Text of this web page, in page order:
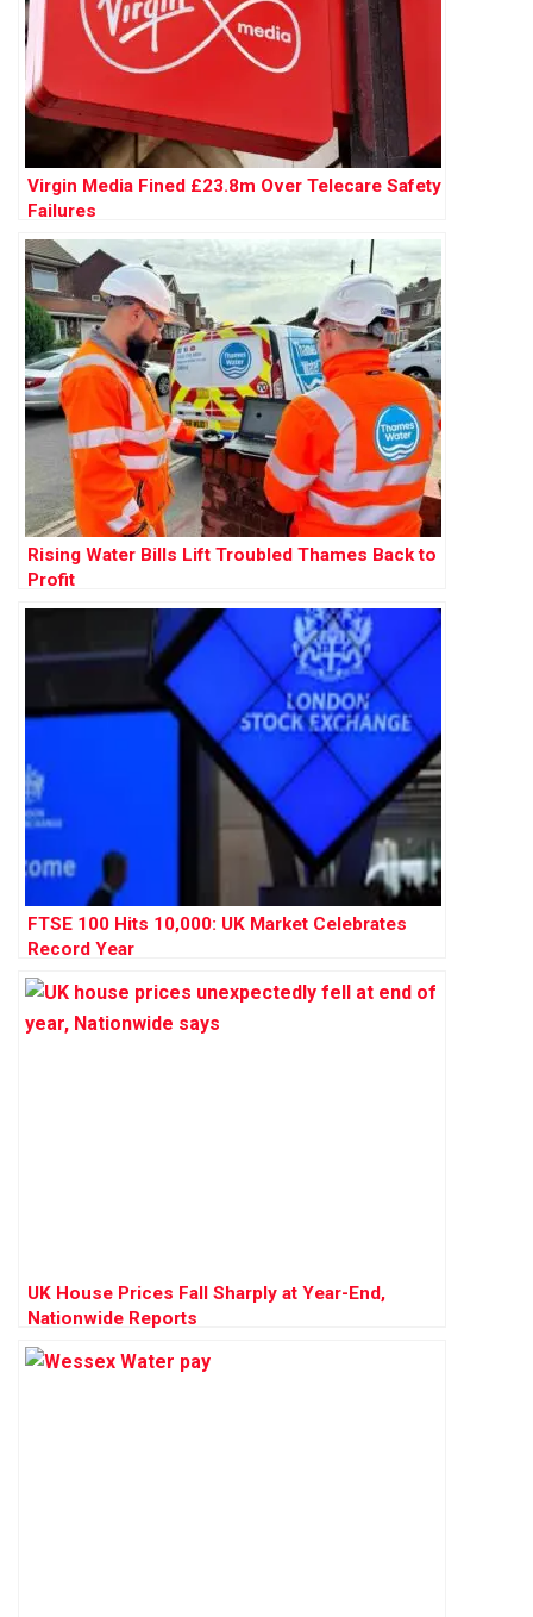
Virgin Media Fined £23.8m Over Telecare Safety
Failures
Rising Water Bills Lift Troubled Thames Back to
Profit
FTSE 100 Hits 10,000: UK Market Celebrates
Record Year
UK House Prices Fall Sharply at Year-End,
Nationwide Reports